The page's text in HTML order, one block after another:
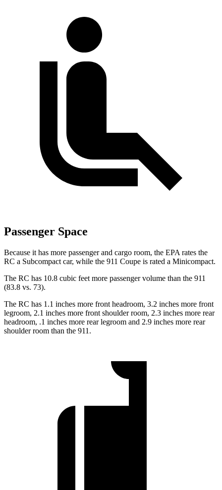
Passenger Space
Because it has more passenger and cargo room, the EPA rates the
RC a Subcompact car, while the 911 Coupe is rated a Minicompact.
The RC has 10.8 cubic feet more passenger volume than the 911
(83.8 vs. 73).
The RC has 1.1 inches more front headroom, 3.2 inches more front
legroom, 2.1 inches more front shoulder room, 2.3 inches more rear
headroom, .1 inches more rear legroom and 2.9 inches more rear
shoulder room than the 911.